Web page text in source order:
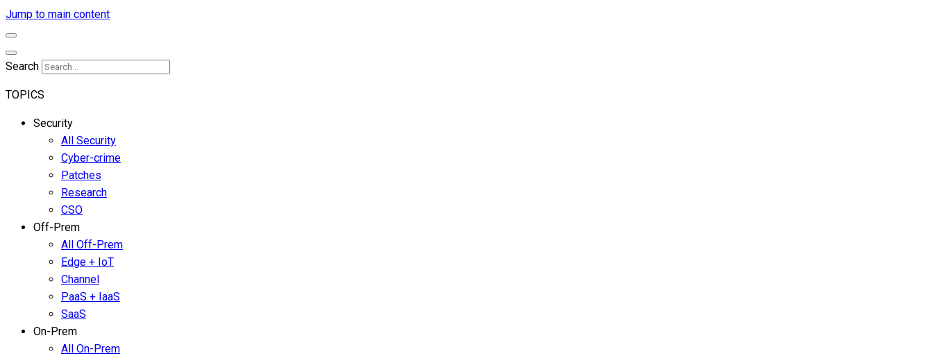
Jump to main content
Search
TOPICS
Security
All Security
Cyber-crime
Patches
Research
CSO
Off-Prem
All Off-Prem
Edge + IoT
Channel
PaaS + IaaS
SaaS
On-Prem
All On-Prem